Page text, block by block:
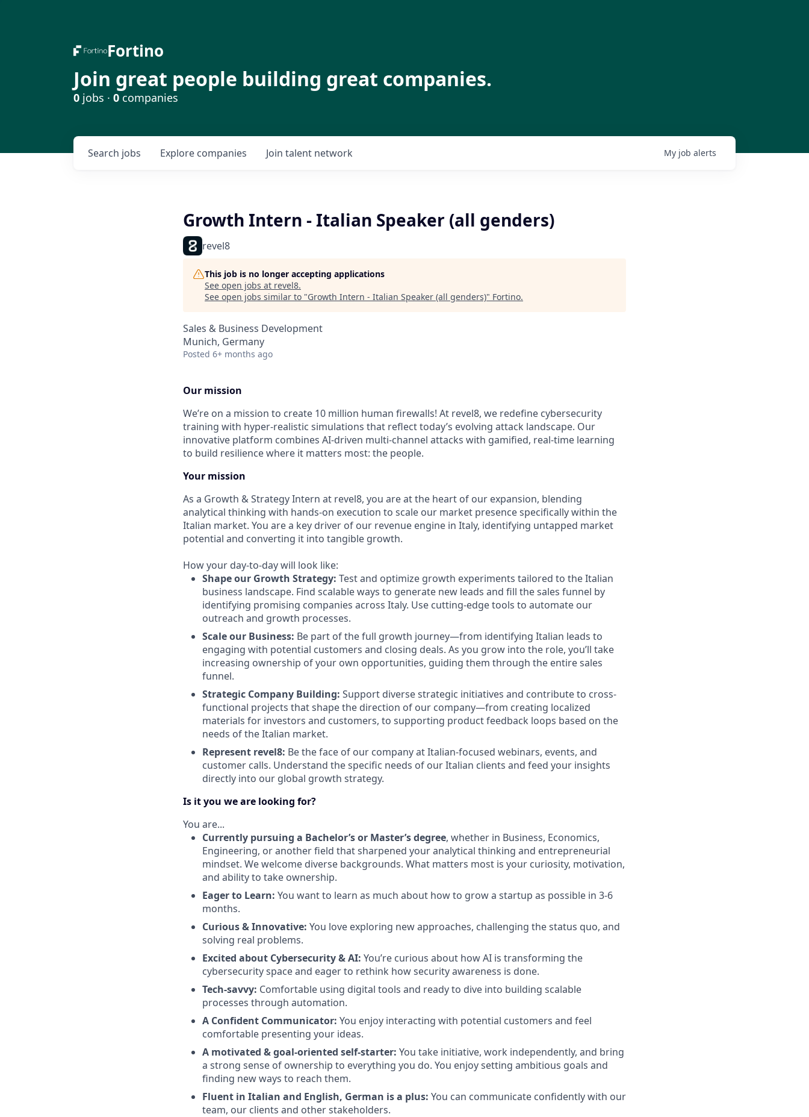
Fortino
Join great people building great companies.
0 jobs · 0 companies
Search jobs Explore companies Join talent network My job alerts
Growth Intern - Italian Speaker (all genders)
revel8
This job is no longer accepting applications
See open jobs at revel8.
See open jobs similar to "Growth Intern - Italian Speaker (all genders)" Fortino.
Sales & Business Development
Munich, Germany
Posted 6+ months ago
Our mission
We’re on a mission to create 10 million human firewalls! At revel8, we redefine cybersecurity
training with hyper-realistic simulations that reflect today’s evolving attack landscape. Our
innovative platform combines AI-driven multi-channel attacks with gamified, real-time learning
to build resilience where it matters most: the people.
Your mission
As a Growth & Strategy Intern at revel8, you are at the heart of our expansion, blending
analytical thinking with hands-on execution to scale our market presence specifically within the
Italian market. You are a key driver of our revenue engine in Italy, identifying untapped market
potential and converting it into tangible growth.
How your day-to-day will look like:
Shape our Growth Strategy: Test and optimize growth experiments tailored to the Italian
business landscape. Find scalable ways to generate new leads and fill the sales funnel by
identifying promising companies across Italy. Use cutting-edge tools to automate our
outreach and growth processes.
Scale our Business: Be part of the full growth journey—from identifying Italian leads to
engaging with potential customers and closing deals. As you grow into the role, you’ll take
increasing ownership of your own opportunities, guiding them through the entire sales
funnel.
Strategic Company Building: Support diverse strategic initiatives and contribute to cross-
functional projects that shape the direction of our company—from creating localized
materials for investors and customers, to supporting product feedback loops based on the
needs of the Italian market.
Represent revel8: Be the face of our company at Italian-focused webinars, events, and
customer calls. Understand the specific needs of our Italian clients and feed your insights
directly into our global growth strategy.
Is it you we are looking for?
You are...
Currently pursuing a Bachelor’s or Master’s degree, whether in Business, Economics,
Engineering, or another field that sharpened your analytical thinking and entrepreneurial
mindset. We welcome diverse backgrounds. What matters most is your curiosity, motivation,
and ability to take ownership.
Eager to Learn: You want to learn as much about how to grow a startup as possible in 3-6
months.
Curious & Innovative: You love exploring new approaches, challenging the status quo, and
solving real problems.
Excited about Cybersecurity & AI: You’re curious about how AI is transforming the
cybersecurity space and eager to rethink how security awareness is done.
Tech-savvy: Comfortable using digital tools and ready to dive into building scalable
processes through automation.
A Confident Communicator: You enjoy interacting with potential customers and feel
comfortable presenting your ideas.
A motivated & goal-oriented self-starter: You take initiative, work independently, and bring
a strong sense of ownership to everything you do. You enjoy setting ambitious goals and
finding new ways to reach them.
Fluent in Italian and English, German is a plus: You can communicate confidently with our
team, our clients and other stakeholders.